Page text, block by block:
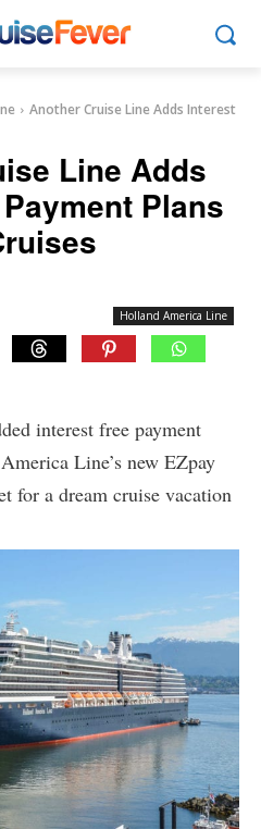
Another Cruise Line Adds Interest
Line Adds
Plans
Holland America Line
interest free payment
Line’s new EZpay
for a dream cruise vacation